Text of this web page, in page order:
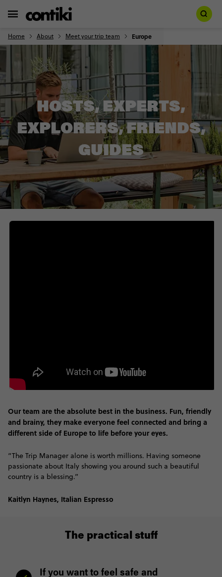
Home About Meet your trip team Europe
HOSTS, EXPERTS,
EXPLORERS, FRIENDS,
GUIDES
Our team are the absolute best in the business. Fun, friendly
and brainy, they make everyone feel connected and bring a
different side of Europe to life before your eyes.
“The Trip Manager alone is worth millions. Having someone
passionate about Italy showing you around such a beautiful
country is a blessing.”
Kaitlyn Haynes, Italian Espresso
The practical stuff
If you want to feel safe and